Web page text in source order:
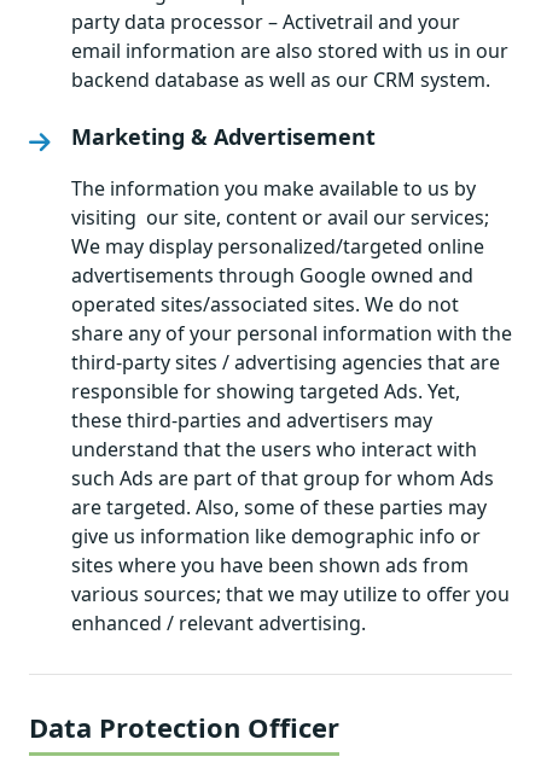
party data processor – Activetrail and your
email information are also stored with us in our
backend database as well as our CRM system.
Marketing & Advertisement
The information you make available to us by
visiting our site, content or avail our services;
We may display personalized/targeted online
advertisements through Google owned and
operated sites/associated sites. We do not
share any of your personal information with the
third-party sites / advertising agencies that are
responsible for showing targeted Ads. Yet,
these third-parties and advertisers may
understand that the users who interact with
such Ads are part of that group for whom Ads
are targeted. Also, some of these parties may
give us information like demographic info or
sites where you have been shown ads from
various sources; that we may utilize to offer you
enhanced / relevant advertising.
Data Protection Officer